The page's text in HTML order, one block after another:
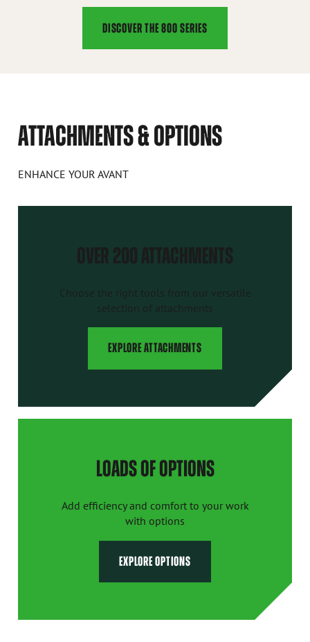
DISCOVER THE 800 SERIES
ATTACHMENTS & OPTIONS
ENHANCE YOUR AVANT
OVER 200 ATTACHMENTS
Choose the right tools from our versatile
selection of attachments
EXPLORE ATTACHMENTS
LOADS OF OPTIONS
Add efficiency and comfort to your work
with options
EXPLORE OPTIONS